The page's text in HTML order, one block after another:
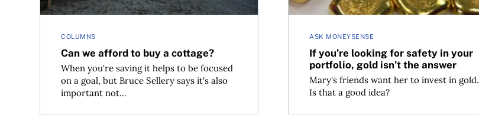
COLUMNS
Can we afford to buy a cottage?
When you're saving it helps to be focused
on a goal, but Bruce Sellery says it's also
important not...
ASK MONEYSENSE
If you’re looking for safety in your
portfolio, gold isn’t the answer
Mary's friends want her to invest in gold.
Is that a good idea?